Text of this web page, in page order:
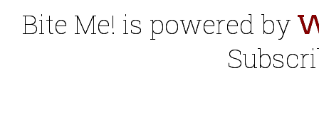
Bite Me! is powered by